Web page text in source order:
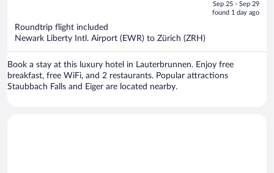
is
Sep 25 - Sep 29
found 1 day ago
Roundtrip flight included
Newark Liberty Intl. Airport (EWR) to Zürich (ZRH)
Book a stay at this luxury hotel in Lauterbrunnen. Enjoy free
breakfast, free WiFi, and 2 restaurants. Popular attractions
Staubbach Falls and Eiger are located nearby.